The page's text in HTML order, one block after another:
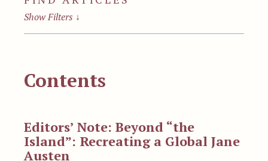
Show Filters ↓
Contents
Editors’ Note: Beyond “the
Island”: Recreating a Global Jane
Austen